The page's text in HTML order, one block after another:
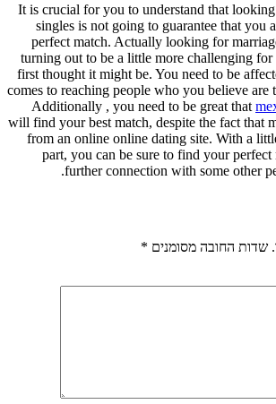
It is crucial for you to understand that
singles is not going to guarantee that you
perfect match. Actually looking for
turning out to be a little more challenging for
first thought it might be. You need to be
comes to reaching people who you believe are
Additionally , you need to be great that
will find your best match, despite the fact that
from an online online dating site. With a
part, you can be sure to find your perfect
further connection with some other
שדות החובה מסומנים *